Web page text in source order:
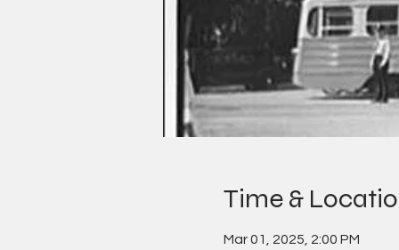
Time &
Mar 01, 2025, 2:00 PM